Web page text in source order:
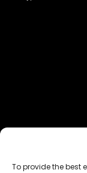
To provide the best